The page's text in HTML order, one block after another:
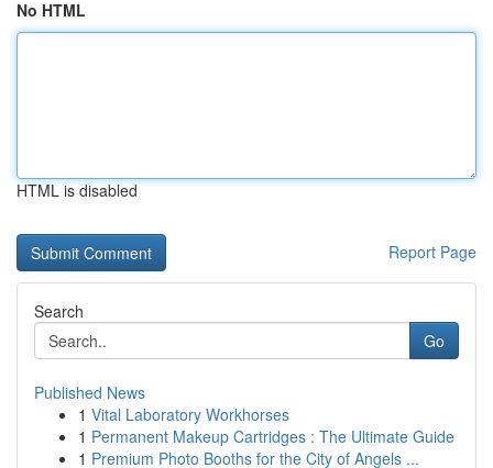
No HTML
HTML is disabled
Report Page
Search
Go
Published News
1 Vital Laboratory Workhorses
1 Permanent Makeup Cartridges : The Ultimate Guide
1 Premium Photo Booths for the City of Angels ...